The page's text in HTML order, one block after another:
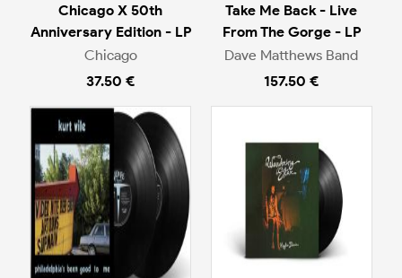
Chicago X 50th
Anniversary Edition - LP
Chicago
37.50 €
Take Me Back - Live
From The Gorge - LP
Dave Matthews Band
157.50 €